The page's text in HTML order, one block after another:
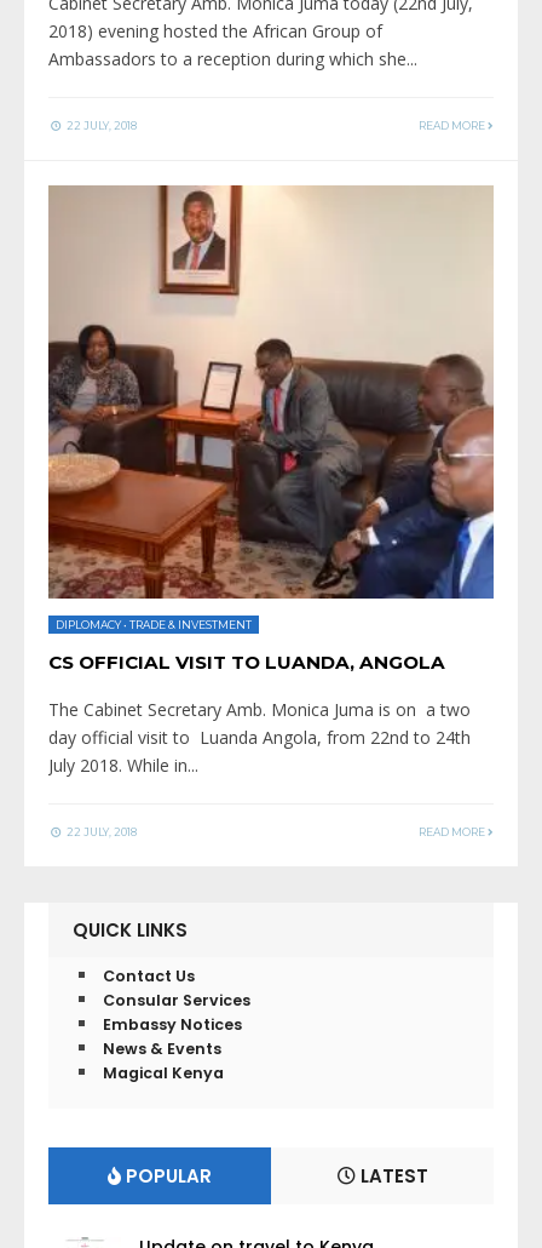
2018) evening hosted the African Group of
Ambassadors to a reception during which she...
22 JULY, 2018 READ MORE
DIPLOMACY• TRADE & INVESTMENT
CS OFFICIAL VISIT TO LUANDA, ANGOLA
The Cabinet Secretary Amb. Monica Juma is on a two
day official visit to Luanda Angola, from 22nd to 24th
July 2018. While in...
22 JULY, 2018 READ MORE
QUICK LINKS
Contact Us
Consular Services
Embassy Notices
News & Events
Magical Kenya
POPULAR LATEST